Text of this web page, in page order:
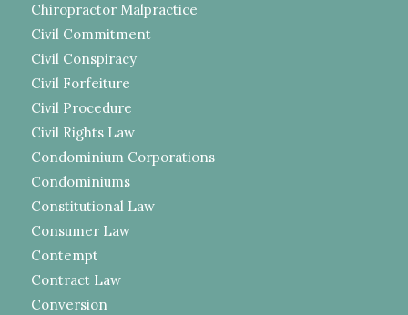
Chiropractor Malpractice
Civil Commitment
Civil Conspiracy
Civil Forfeiture
Civil Procedure
Civil Rights Law
Condominium Corporations
Condominiums
Constitutional Law
Consumer Law
Contempt
Contract Law
Conversion